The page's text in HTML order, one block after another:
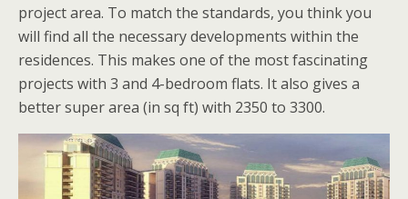
project area. To match the standards, you think you
will find all the necessary developments within the
residences. This makes one of the most fascinating
projects with 3 and 4-bedroom flats. It also gives a
better super area (in sq ft) with 2350 to 3300.